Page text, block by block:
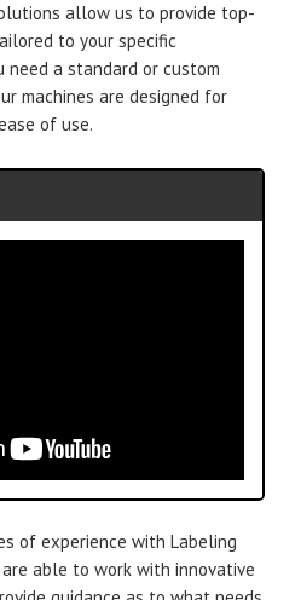
allow us to provide top-
to your specific
need a standard or custom
machines are designed for
of use.
of experience with Labeling
able to work with innovative